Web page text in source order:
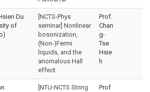
Du
of
[NCTS-Phys
seminar] Nonlinear
bosonization,
(Non-)Fermi
liquids, and the
anomalous Hall
effect
Prof.
Chan
g-
Tse
Hsie
h
[NTU-NCTS String
Prof